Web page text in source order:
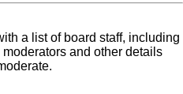
a list of board staff, including
and other details